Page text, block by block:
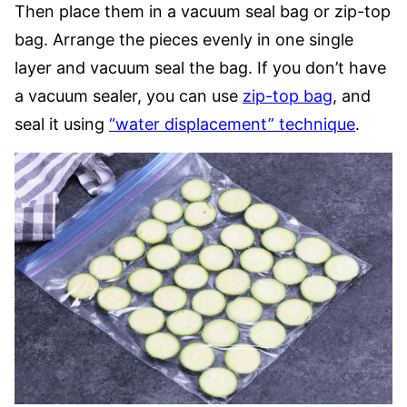
Then place them in a vacuum seal bag or zip-top
bag. Arrange the pieces evenly in one single
layer and vacuum seal the bag. If you don’t have
a vacuum sealer, you can use zip-top bag, and
seal it using “water displacement” technique.